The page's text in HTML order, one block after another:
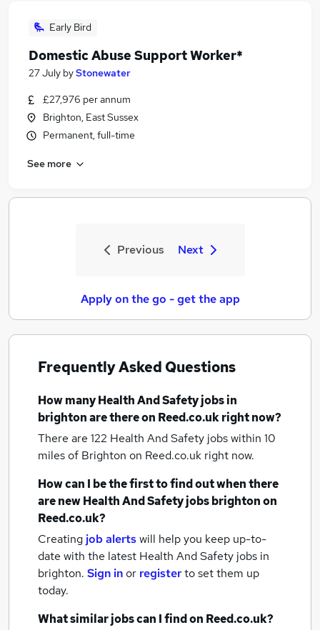
Early Bird
Domestic Abuse Support Worker*
27 July byStonewater
£27,976 per annum
Brighton, East Sussex
Permanent, full-time
See more
Previous Next
Apply on the go - get the app
Frequently Asked Questions
How manyHealth And Safety jobsin
brightonare there on Reed.co.uk right now?
There are 122 Health And Safety jobs within 10
miles of Brighton on Reed.co.uk right now.
How can I be the first to find out when there
are newHealth And Safety jobsbrightonon
Reed.co.uk?
Creating job alertswill help you keep up-to-
date with the latest Health And Safety jobs in
brighton. Sign inor registerto set them up
today.
What similar jobs can I find on Reed.co.uk?